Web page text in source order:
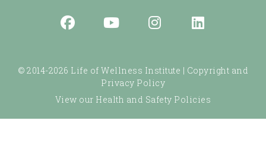
© 2014-2026 Life of Wellness Institute | Copyright and
Privacy Policy
View our Health and Safety Policies